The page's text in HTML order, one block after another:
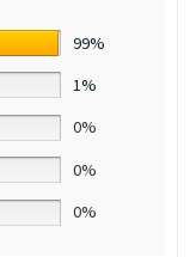
99%
1%
0%
0%
0%